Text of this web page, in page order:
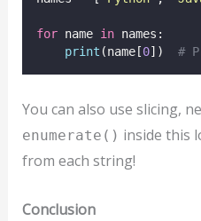
for name in names:
print (name[0]) #
You can also use slicing,
enumerate() inside this
from each string!
Conclusion